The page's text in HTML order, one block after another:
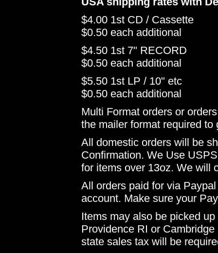
$4.00 1st CD / Cassette
$0.50 each additional
$4.50 1st 7" RECORD
$0.50 each additional
$5.50 1st LP / 10" etc
$0.50 each additional
Multi Format orders or
the mailer format required to
All domestic orders will be
Confirmation. We Use
for items over 13oz. We will
All orders paid for via
account. Make sure your
Items may also be picked
Providence RI or
state sales tax will be